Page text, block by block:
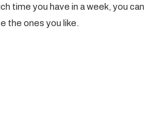
time you have in a week, you can
the ones you like.